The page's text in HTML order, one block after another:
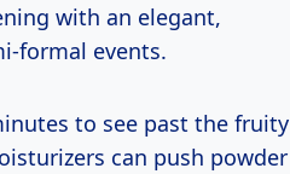
with an elegant,
formal events.
to see past the fruity
can push powder